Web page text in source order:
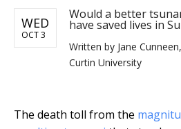
WED
OCT 3
Would a better
have saved lives in
Written by Jane
Curtin University
The death toll from the